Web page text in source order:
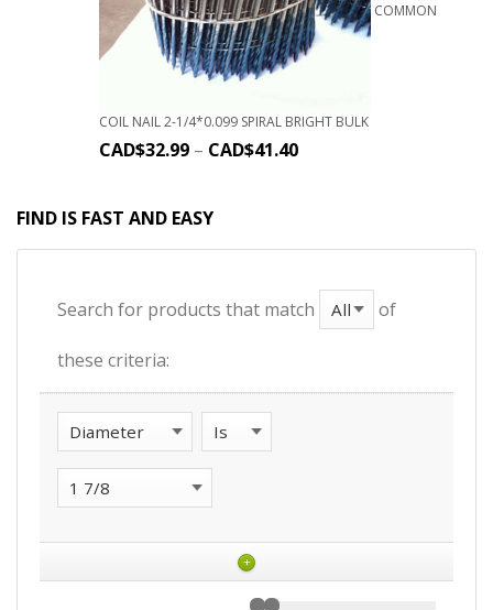
COMMON
COIL NAIL 2-1/4*0.099 SPIRAL BRIGHT BULK
CAD$32.99 – CAD$41.40
FIND IS FAST AND EASY
Search for products that match of
these criteria:
+